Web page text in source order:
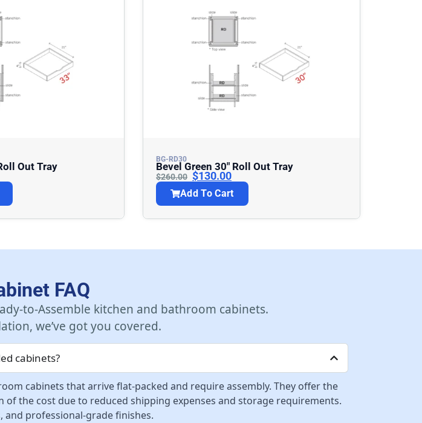
33″ Roll Out Tray
BG-RD30
Bevel Green 30″ Roll Out Tray
$260.00 $130.00
Add To Cart
FAQ
to-Assemble kitchen and bathroom cabinets.
we’ve got you covered.
cabinets?
cabinets that arrive flat-packed and require assembly. They offer the
the cost due to reduced shipping expenses and storage requirements.
and professional-grade finishes.